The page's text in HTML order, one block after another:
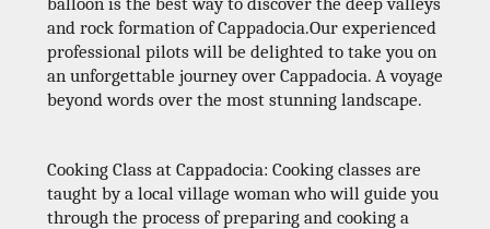
and rock formation of Cappadocia.Our experienced
professional pilots will be delighted to take you on
an unforgettable journey over Cappadocia. A voyage
beyond words over the most stunning landscape.
Cooking Class at Cappadocia: Cooking classes are
taught by a local village woman who will guide you
through the process of preparing and cooking a